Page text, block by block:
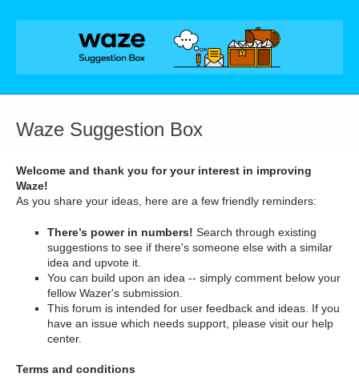
Skip
Waze Suggestion Box
Welcome and thank you for your interest in improving
Waze!
As you share your ideas, here are a few friendly reminders:
There’s power in numbers! Search through existing
suggestions to see if there's someone else with a similar
idea and upvote it.
You can build upon an idea -- simply comment below your
fellow Wazer's submission.
This forum is intended for user feedback and ideas. If you
have an issue which needs support, please visit our help
center.
Terms and conditions